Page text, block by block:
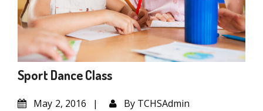
Sport Dance Class
May 2, 2016 By TCHSAdmin